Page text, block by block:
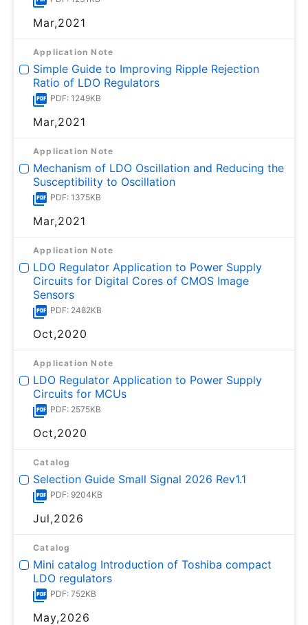
Mar,2021
Application Note
Simple Guide to Improving Ripple Rejection
Ratio of LDO Regulators
PDF: 1249KB
Mar,2021
Application Note
Mechanism of LDO Oscillation and Reducing the
Susceptibility to Oscillation
PDF: 1375KB
Mar,2021
Application Note
LDO Regulator Application to Power Supply
Circuits for Digital Cores of CMOS Image
Sensors
PDF: 2482KB
Oct,2020
Application Note
LDO Regulator Application to Power Supply
Circuits for MCUs
PDF: 2575KB
Oct,2020
Catalog
Selection Guide Small Signal 2026 Rev1.1
PDF: 9204KB
Jul,2026
Catalog
Mini catalog Introduction of Toshiba compact
LDO regulators
PDF: 752KB
May,2026